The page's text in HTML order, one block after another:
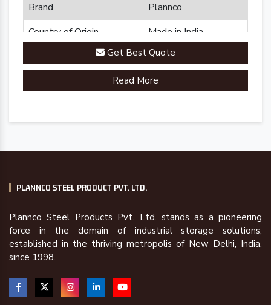
Brand
Plannco
Country of Origin
Made in India
Get Best Quote
Read More
PLANNCO STEEL PRODUCT PVT. LTD.
Plannco Steel Products Pvt. Ltd. stands as a pioneering
force in the domain of industrial storage solutions,
established in the thriving metropolis of New Delhi, India,
since 1998.